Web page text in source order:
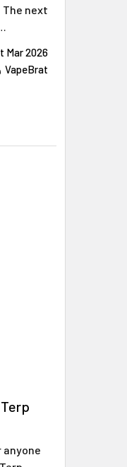
next
Mar 2026
VapeBrat
anyone